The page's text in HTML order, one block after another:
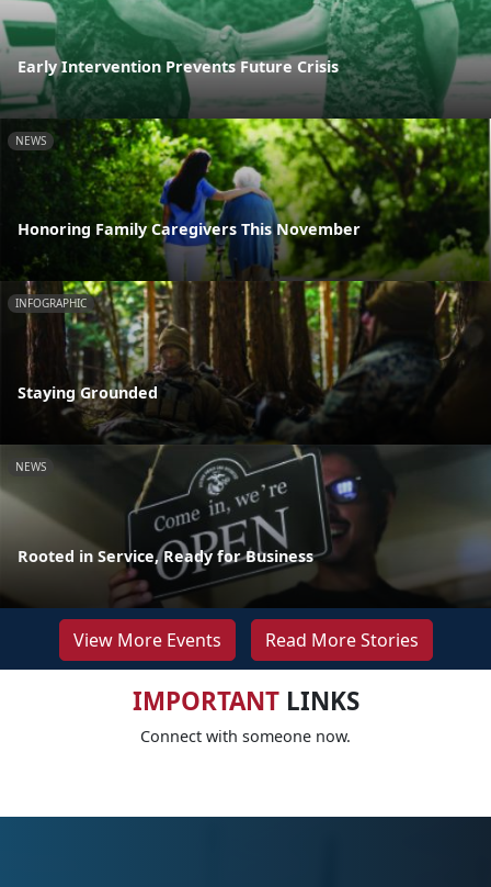
Early Intervention Prevents Future Crisis
NEWS
Honoring Family Caregivers This November
INFOGRAPHIC
Staying Grounded
NEWS
Rooted in Service, Ready for Business
View More Events Read More Stories
IMPORTANTLINKS
Connect with someone now.